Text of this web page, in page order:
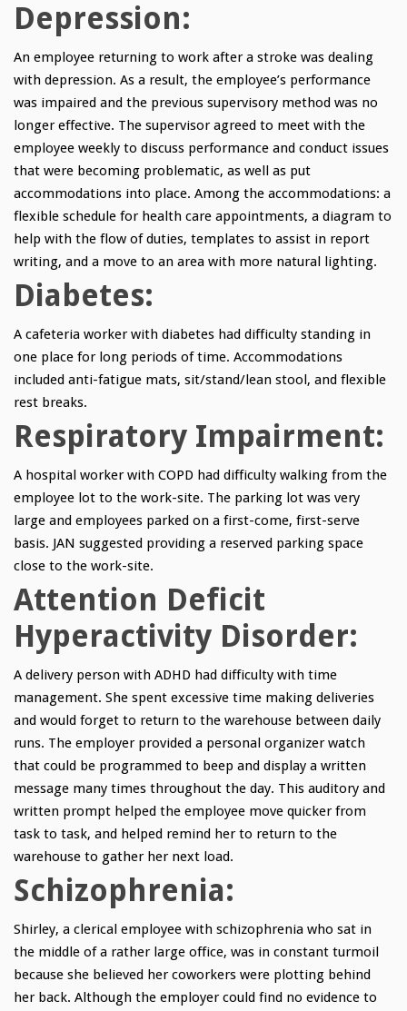
Depression:
An employee returning to work after a stroke was dealing
with depression. As a result, the employee’s performance
was impaired and the previous supervisory method was no
longer effective. The supervisor agreed to meet with the
employee weekly to discuss performance and conduct issues
that were becoming problematic, as well as put
accommodations into place. Among the accommodations: a
flexible schedule for health care appointments, a diagram to
help with the flow of duties, templates to assist in report
writing, and a move to an area with more natural lighting.
Diabetes:
A cafeteria worker with diabetes had difficulty standing in
one place for long periods of time. Accommodations
included anti-fatigue mats, sit/stand/lean stool, and flexible
rest breaks.
Respiratory Impairment:
A hospital worker with COPD had difficulty walking from the
employee lot to the work-site. The parking lot was very
large and employees parked on a first-come, first-serve
basis. JAN suggested providing a reserved parking space
close to the work-site.
Attention Deficit
Hyperactivity Disorder:
A delivery person with ADHD had difficulty with time
management. She spent excessive time making deliveries
and would forget to return to the warehouse between daily
runs. The employer provided a personal organizer watch
that could be programmed to beep and display a written
message many times throughout the day. This auditory and
written prompt helped the employee move quicker from
task to task, and helped remind her to return to the
warehouse to gather her next load.
Schizophrenia:
Shirley, a clerical employee with schizophrenia who sat in
the middle of a rather large office, was in constant turmoil
because she believed her coworkers were plotting behind
her back. Although the employer could find no evidence to